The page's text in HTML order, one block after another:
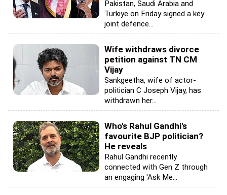
Pakistan, Saudi Arabia and
Turkiye on Friday signed a key
joint defence...
Wife withdraws divorce
petition against TN CM
Vijay
Sankgeetha, wife of actor-
politician C Joseph Vijay, has
withdrawn her...
Who's Rahul Gandhi's
favourite BJP politician?
He reveals
Rahul Gandhi recently
connected with Gen Z through
an engaging 'Ask Me...